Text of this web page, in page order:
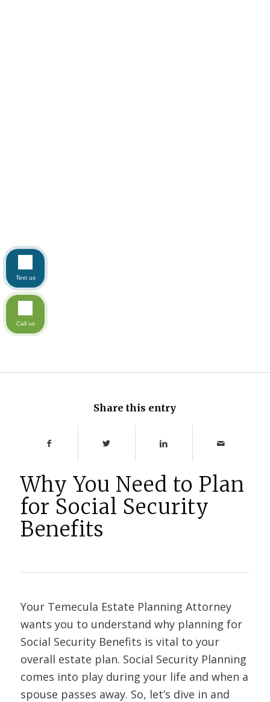
Share this entry
Why You Need to Plan
for Social Security
Benefits
Your Temecula Estate Planning Attorney
wants you to understand why planning for
Social Security Benefits is vital to your
overall estate plan. Social Security Planning
comes into play during your life and when a
spouse passes away. So, let’s dive in and
Text us
Call us